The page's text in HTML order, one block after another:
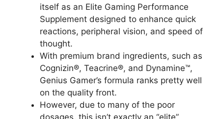
itself as an Elite Gaming Performance
Supplement designed to enhance quick
reactions, peripheral vision, and speed of
thought.
With premium brand ingredients, such as
Cognizin®, Teacrine®, and Dynamine™,
Genius Gamer’s formula ranks pretty well
on the quality front.
However, due to many of the poor
dosages, this isn’t exactly an “elite”